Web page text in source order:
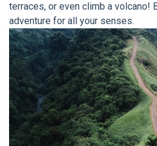
terraces, or even climb a volcano!
adventure for all your senses.